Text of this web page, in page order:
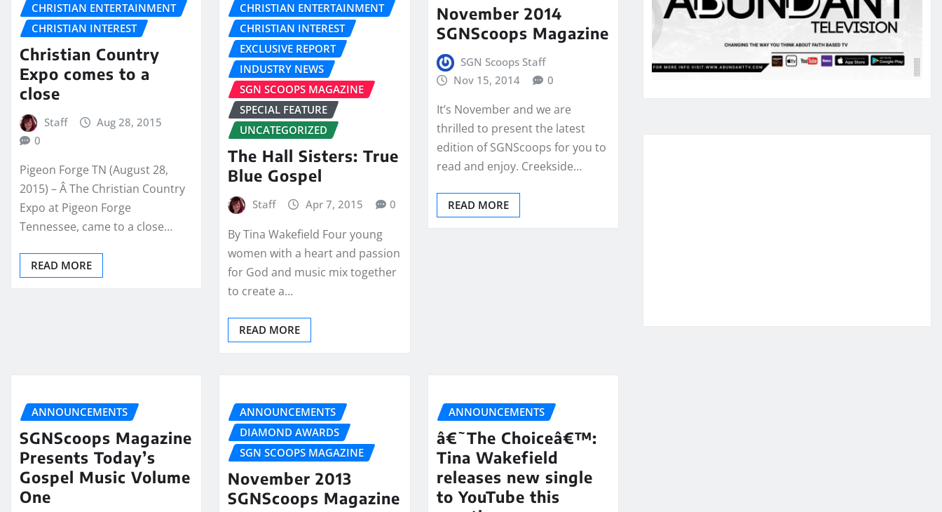
CHRISTIAN ENTERTAINMENT
CHRISTIAN INTEREST
Christian Country
Expo comes to a
close
Staff
Aug 28, 2015
0
Pigeon Forge TN (August 28,
2015) – Â The Christian Country
Expo at Pigeon Forge
Tennessee, came to a close…
READ MORE
CHRISTIAN ENTERTAINMENT
CHRISTIAN INTEREST
EXCLUSIVE REPORT
INDUSTRY NEWS
SGN SCOOPS MAGAZINE
SPECIAL FEATURE
UNCATEGORIZED
The Hall Sisters: True
Blue Gospel
Staff Apr 7, 2015 0
By Tina Wakefield Four young
women with a heart and passion
for God and music mix together
to create a…
READ MORE
November 2014
SGNScoops Magazine
SGN Scoops Staff
Nov 15, 2014
0
It’s November and we are
thrilled to present the latest
edition of SGNScoops for you to
read and enjoy. Creekside…
READ MORE
ANNOUNCEMENTS
SGNScoops Magazine
Presents Today’s
Gospel Music Volume
One
ANNOUNCEMENTS
DIAMOND AWARDS
SGN SCOOPS MAGAZINE
November 2013
SGNScoops Magazine
ANNOUNCEMENTS
â€˜The Choiceâ€™:
Tina Wakefield
releases new single
to YouTube this